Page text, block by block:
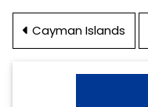
Cayman Islands